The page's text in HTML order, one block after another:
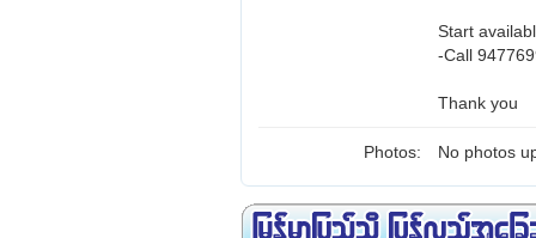
Start
-Call
Thank you
Photos: No photos